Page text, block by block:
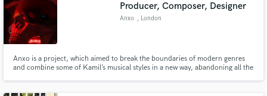
Producer, Composer, Designer
Anxo , London
Anxo is a project, which aimed to break the boundaries of modern genres
and combine some of Kamil’s musical styles in a new way, abandoning all the